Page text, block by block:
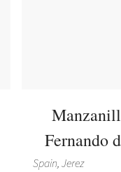
Fernando
Spain, Jerez